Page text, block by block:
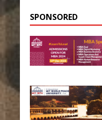
SPONSORED